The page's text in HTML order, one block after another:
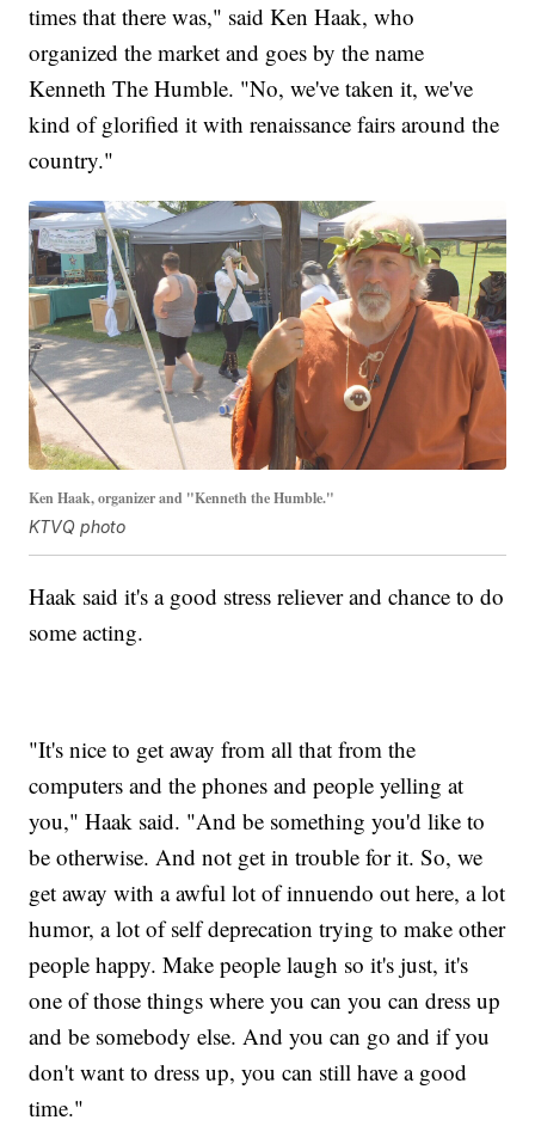
times that there was," said Ken Haak, who
organized the market and goes by the name
Kenneth The Humble. "No, we've taken it, we've
kind of glorified it with renaissance fairs around the
country."
Ken Haak, organizer and "Kenneth the Humble."
KTVQ photo
Haak said it's a good stress reliever and chance to do
some acting.
"It's nice to get away from all that from the
computers and the phones and people yelling at
you," Haak said. "And be something you'd like to
be otherwise. And not get in trouble for it. So, we
get away with a awful lot of innuendo out here, a lot
humor, a lot of self deprecation trying to make other
people happy. Make people laugh so it's just, it's
one of those things where you can you can dress up
and be somebody else. And you can go and if you
don't want to dress up, you can still have a good
time."